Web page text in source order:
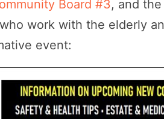
Board #3, and the
work with the elderly
event: